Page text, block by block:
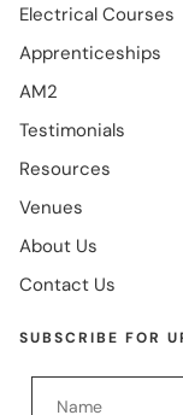
Electrical Courses
Apprenticeships
AM2
Testimonials
Resources
Venues
About Us
Contact Us
SUBSCRIBE FOR